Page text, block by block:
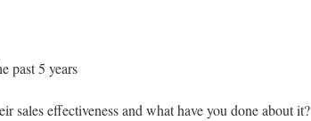
past 5 years
sales effectiveness and what have you done about it?